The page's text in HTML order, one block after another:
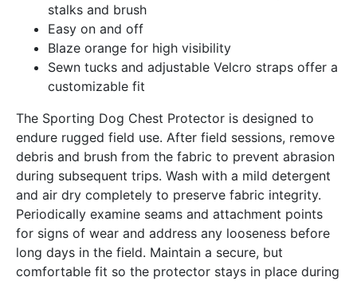
stalks and brush
Easy on and off
Blaze orange for high visibility
Sewn tucks and adjustable Velcro straps offer a
customizable fit
The Sporting Dog Chest Protector is designed to
endure rugged field use. After field sessions, remove
debris and brush from the fabric to prevent abrasion
during subsequent trips. Wash with a mild detergent
and air dry completely to preserve fabric integrity.
Periodically examine seams and attachment points
for signs of wear and address any looseness before
long days in the field. Maintain a secure, but
comfortable fit so the protector stays in place during